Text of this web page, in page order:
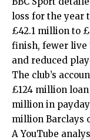
loss for the year
£42.1 million to
finish, fewer live
and reduced
The club’s
£124 million
million in
million Barclays
A YouTube